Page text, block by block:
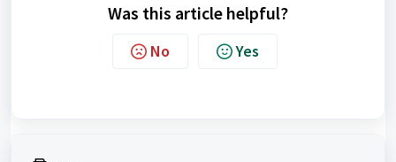
Was this article helpful?
No Yes